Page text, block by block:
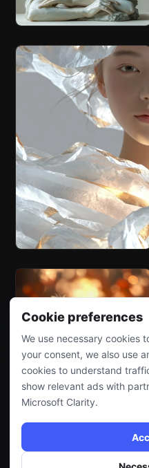
Cookie preferences
We use necessary cookies
your consent, we also use
cookies to understand
show relevant ads with
Microsoft Clarity.